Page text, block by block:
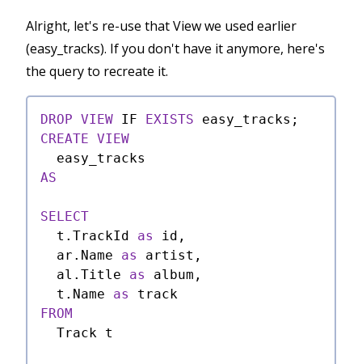
Alright, let's re-use that View we used earlier
(easy_tracks). If you don't have it anymore, here's
the query to recreate it.
DROP VIEW IF EXISTS
CREATE VIEW
AS
SELECT
  t.TrackId
as
id,
  ar.Name
as
artist,
  al.Title
as
album,
  t.Name
as
FROM
  Track t